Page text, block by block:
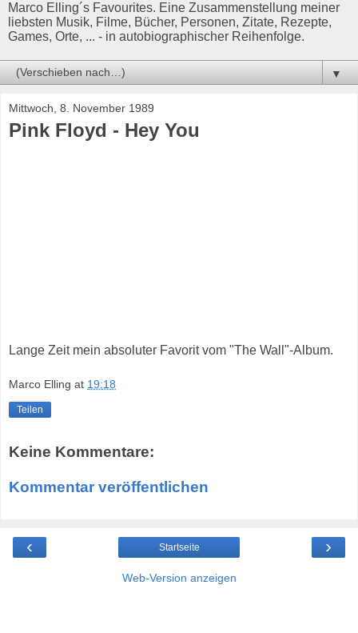
Marco Elling´s Favourites. Eine Zusammenstellung meiner
liebsten Musik, Filme, Bücher, Personen, Zitate, Rezepte,
Games, Orte, ... - in autobiographischer Reihenfolge.
▼
Mittwoch, 8. November 1989
Pink Floyd - Hey You
Lange Zeit mein absoluter Favorit vom "The Wall"-Album.
Marco Elling at 19:18
Teilen
Keine Kommentare:
Kommentar veröffentlichen
‹ ›
Startseite
Web-Version anzeigen